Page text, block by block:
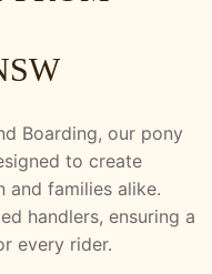
Boarding, our pony
to create
and families alike.
handlers, ensuring a
every rider.